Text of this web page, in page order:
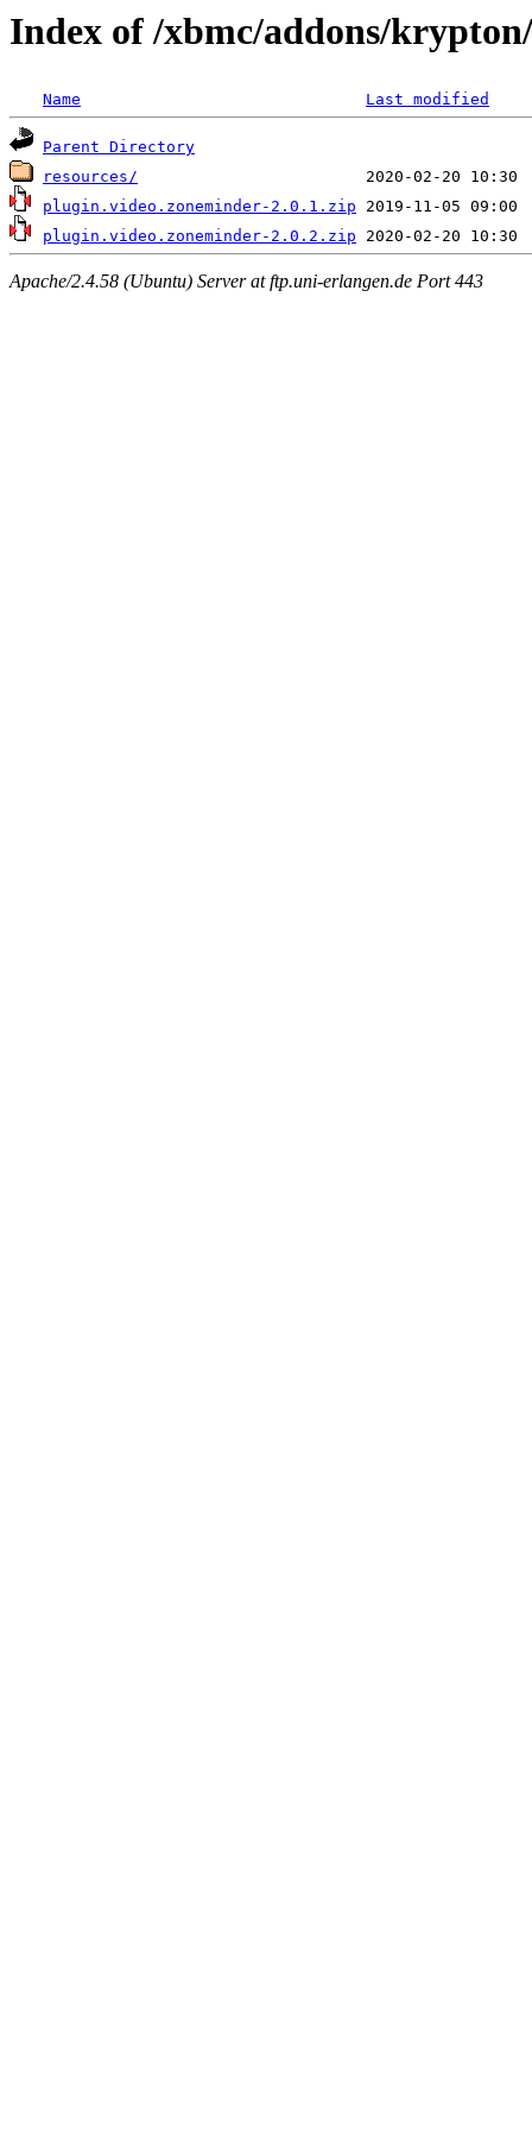
Index of /xbmc/addons/
Name Last modified
Parent Directory
resources/
plugin.video.zoneminder-2.0.1.zip
plugin.video.zoneminder-2.0.2.zip
Apache/2.4.58 (Ubuntu) Server at ftp.uni-erlangen.de Port 443